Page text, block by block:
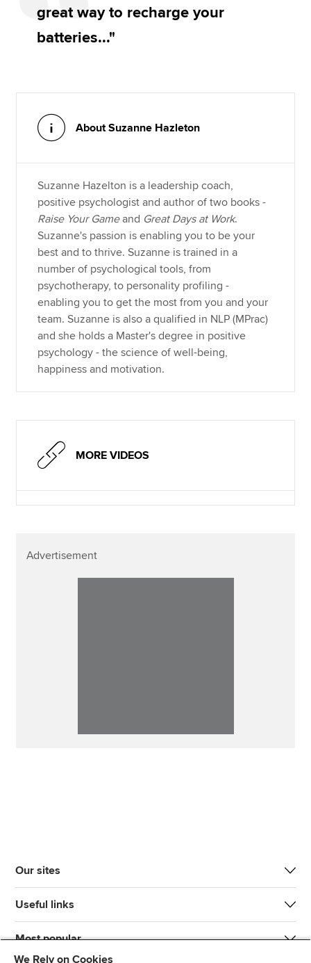
great way to recharge your
batteries..."
About Suzanne Hazleton
Suzanne Hazelton is a leadership coach,
positive psychologist and author of two books -
Raise Your Gameand Great Days at Work.
Suzanne's passion is enabling you to be your
best and to thrive. Suzanne is trained in a
number of psychological tools, from
psychotherapy, to personality profiling -
enabling you to get the most from you and your
team. Suzanne is also a qualified in NLP (MPrac)
and she holds a Master's degree in positive
psychology - the science of well-being,
happiness and motivation.
MORE VIDEOS
Advertisement
Our sites
Useful links
Most popular
We Rely on Cookies